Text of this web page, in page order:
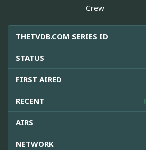
Crew
THETVDB.COM SERIES ID
STATUS
FIRST AIRED
RECENT
AIRS
NETWORK